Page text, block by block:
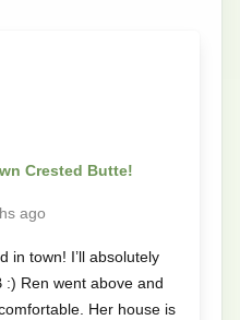
Crested Butte!
ago
in town! I’ll absolutely
:) Ren went above and
Her house is